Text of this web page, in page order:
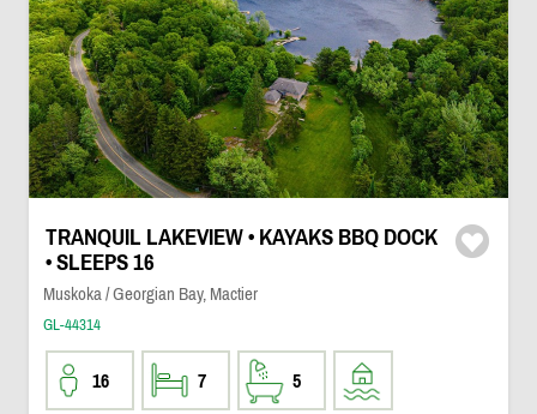
TRANQUIL LAKEVIEW • KAYAKS BBQ DOCK
• SLEEPS 16
Muskoka / Georgian Bay, Mactier
GL-44314
16 7 5